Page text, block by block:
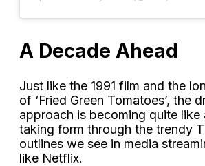
A Decade Ahead
Just like the 1991 film and the
of ‘Fried Green Tomatoes’, the
approach is becoming quite like
taking form through the trendy
outlines we see in media
like Netflix.